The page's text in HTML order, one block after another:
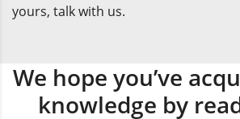
yours, talk with us.
We hope you’ve
knowledge by